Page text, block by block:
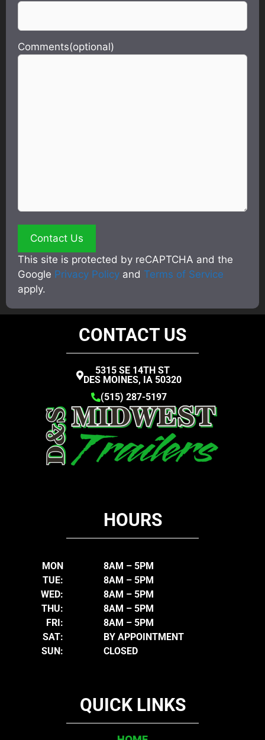
Comments(optional)
This site is protected by reCAPTCHA and the
Google Privacy Policy and Terms of Service
apply.
CONTACT US
5315 SE 14TH ST
DES MOINES, IA 50320
(515) 287-5197
HOURS
MON
TUE:
WED:
THU:
FRI:
SAT:
SUN:
8AM – 5PM
8AM – 5PM
8AM – 5PM
8AM – 5PM
8AM – 5PM
BY APPOINTMENT
CLOSED
QUICK LINKS